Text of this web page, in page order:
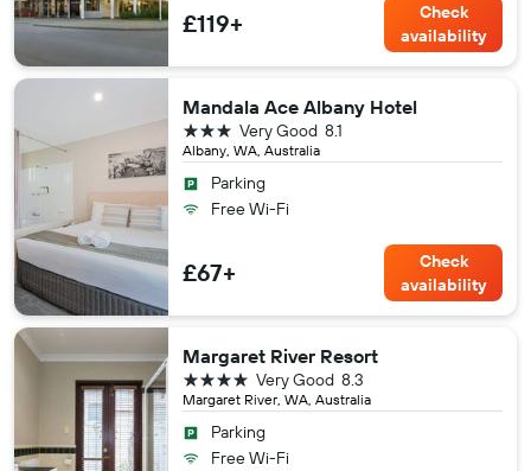
£119+
Check
availability
Mandala Ace Albany Hotel
Albany, WA, Australia
8.1
Very Good
3 stars
Parking
Free Wi-Fi
£67+
Check
availability
Margaret River Resort
Margaret River, WA, Australia
8.3
Very Good
4 stars
Parking
Free Wi-Fi